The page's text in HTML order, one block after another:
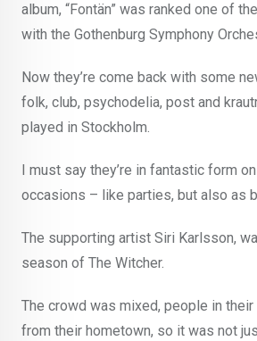
album, “Fontän” was ranked one of
with the Gothenburg Symphony
Now they’re come back with some
folk, club, psychodelia, post and
played in Stockholm.
I must say they’re in fantastic form
occasions – like parties, but also as
The supporting artist Siri Karlsson,
season of The Witcher.
The crowd was mixed, people in
from their hometown, so it was not